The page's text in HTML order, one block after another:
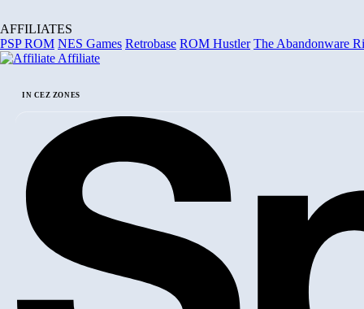
AFFILIATES
PSP ROM NES Games Retrobase ROM Hustler The Abandonware
Affiliate
IN CEZ ZONES